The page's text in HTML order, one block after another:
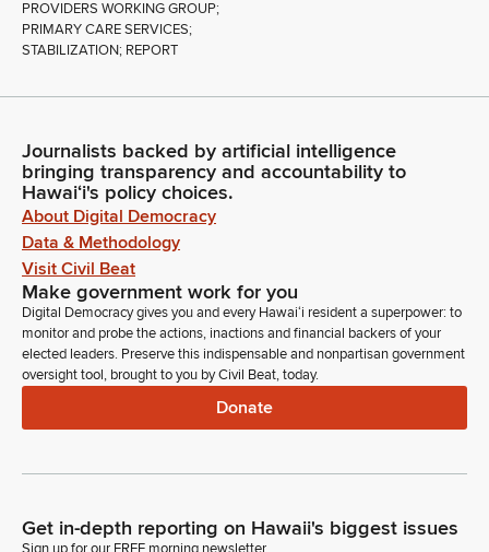
PROVIDERS WORKING GROUP;
PRIMARY CARE SERVICES;
STABILIZATION; REPORT
Journalists backed by artificial intelligence
bringing transparency and accountability to
Hawaiʻi's policy choices.
About Digital Democracy
Data & Methodology
Visit Civil Beat
Make government work for you
Digital Democracy gives you and every Hawaiʻi resident a superpower: to
monitor and probe the actions, inactions and financial backers of your
elected leaders. Preserve this indispensable and nonpartisan government
oversight tool, brought to you by Civil Beat, today.
Donate
Get in-depth reporting on Hawaii's biggest issues